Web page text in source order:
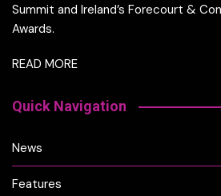
Summit and Ireland’s Forecourt &
Awards.
READ MORE
Quick Navigation
News
Features